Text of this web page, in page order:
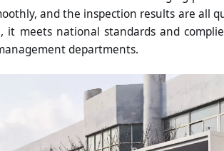
and the inspection results are all
it meets national standards and
departments.